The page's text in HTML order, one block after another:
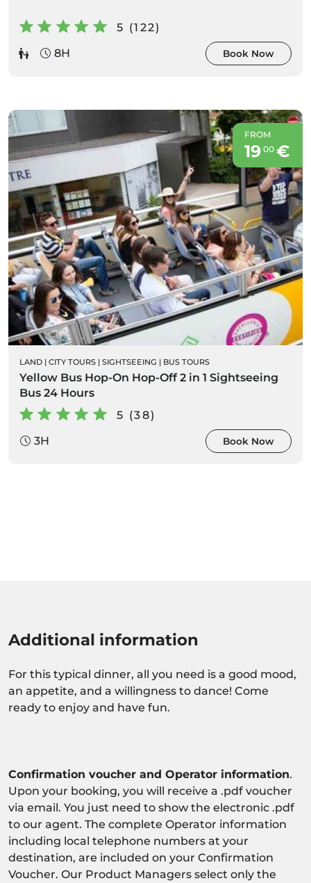
5 (122)
8H
Book Now
FROM
19 00€
LAND | CITY TOURS | SIGHTSEEING | BUS TOURS
Yellow Bus Hop-On Hop-Off 2 in 1 Sightseeing
Bus 24 Hours
5 (38)
3H
Book Now
Additional information
For this typical dinner, all you need is a good mood,
an appetite, and a willingness to dance! Come
ready to enjoy and have fun.
Confirmation voucher and Operator information.
Upon your booking, you will receive a .pdf voucher
via email. You just need to show the electronic .pdf
to our agent. The complete Operator information
including local telephone numbers at your
destination, are included on your Confirmation
Voucher. Our Product Managers select only the